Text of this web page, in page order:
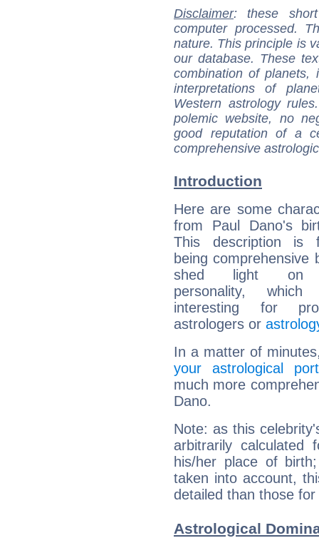
Disclaimer: these
computer processed.
nature. This principle is
our database. These
combination of
interpretations of
Western astrology
polemic website, no
good reputation of a
comprehensive
Introduction
Here are some
from Paul Dano's
This description is
being comprehensive
shed light on
personality,
interesting for
astrologers or
In a matter of
your astrological
much more
Dano.
Note: as this
arbitrarily
his/her place of
taken into account,
detailed than those
Astrological